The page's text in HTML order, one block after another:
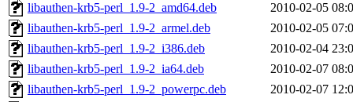
libauthen-krb5-perl_1.9-2_amd64.deb
2010-02-05
libauthen-krb5-perl_1.9-2_armel.deb
2010-02-05
libauthen-krb5-perl_1.9-2_i386.deb
2010-02-04
libauthen-krb5-perl_1.9-2_ia64.deb
2010-02-07
libauthen-krb5-perl_1.9-2_powerpc.deb
2010-02-07